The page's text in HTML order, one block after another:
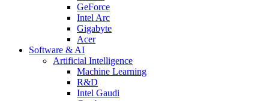
GeForce
Intel Arc
Gigabyte
Acer
Software & AI
Artificial Intelligence
Machine Learning
R&D
Intel Gaudi